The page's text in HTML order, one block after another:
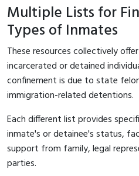
Multiple Lists for
Types of Inmates
These resources collectively
incarcerated or detained
confinement is due to state
immigration-related detentions.
Each different list provides
inmate's or detainee's status,
support from family, legal
parties.